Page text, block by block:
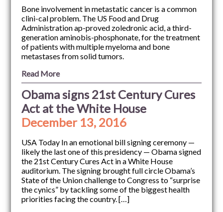
Bone involvement in metastatic cancer is a common
clini-cal problem. The US Food and Drug
Administration ap-proved zoledronic acid, a third-
generation aminobis-phosphonate, for the treatment
of patients with multiple myeloma and bone
metastases from solid tumors.
Read More
Obama signs 21st Century Cures
Act at the White House
December 13, 2016
USA Today In an emotional bill signing ceremony —
likely the last one of this presidency — Obama signed
the 21st Century Cures Act in a White House
auditorium. The signing brought full circle Obama’s
State of the Union challenge to Congress to “surprise
the cynics” by tackling some of the biggest health
priorities facing the country. […]